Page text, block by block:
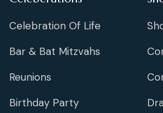
Celebration Of Life
Bar & Bat Mitzvahs
Reunions
Birthday Party